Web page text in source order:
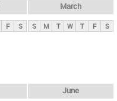
F S
March
S M T W T F S
June